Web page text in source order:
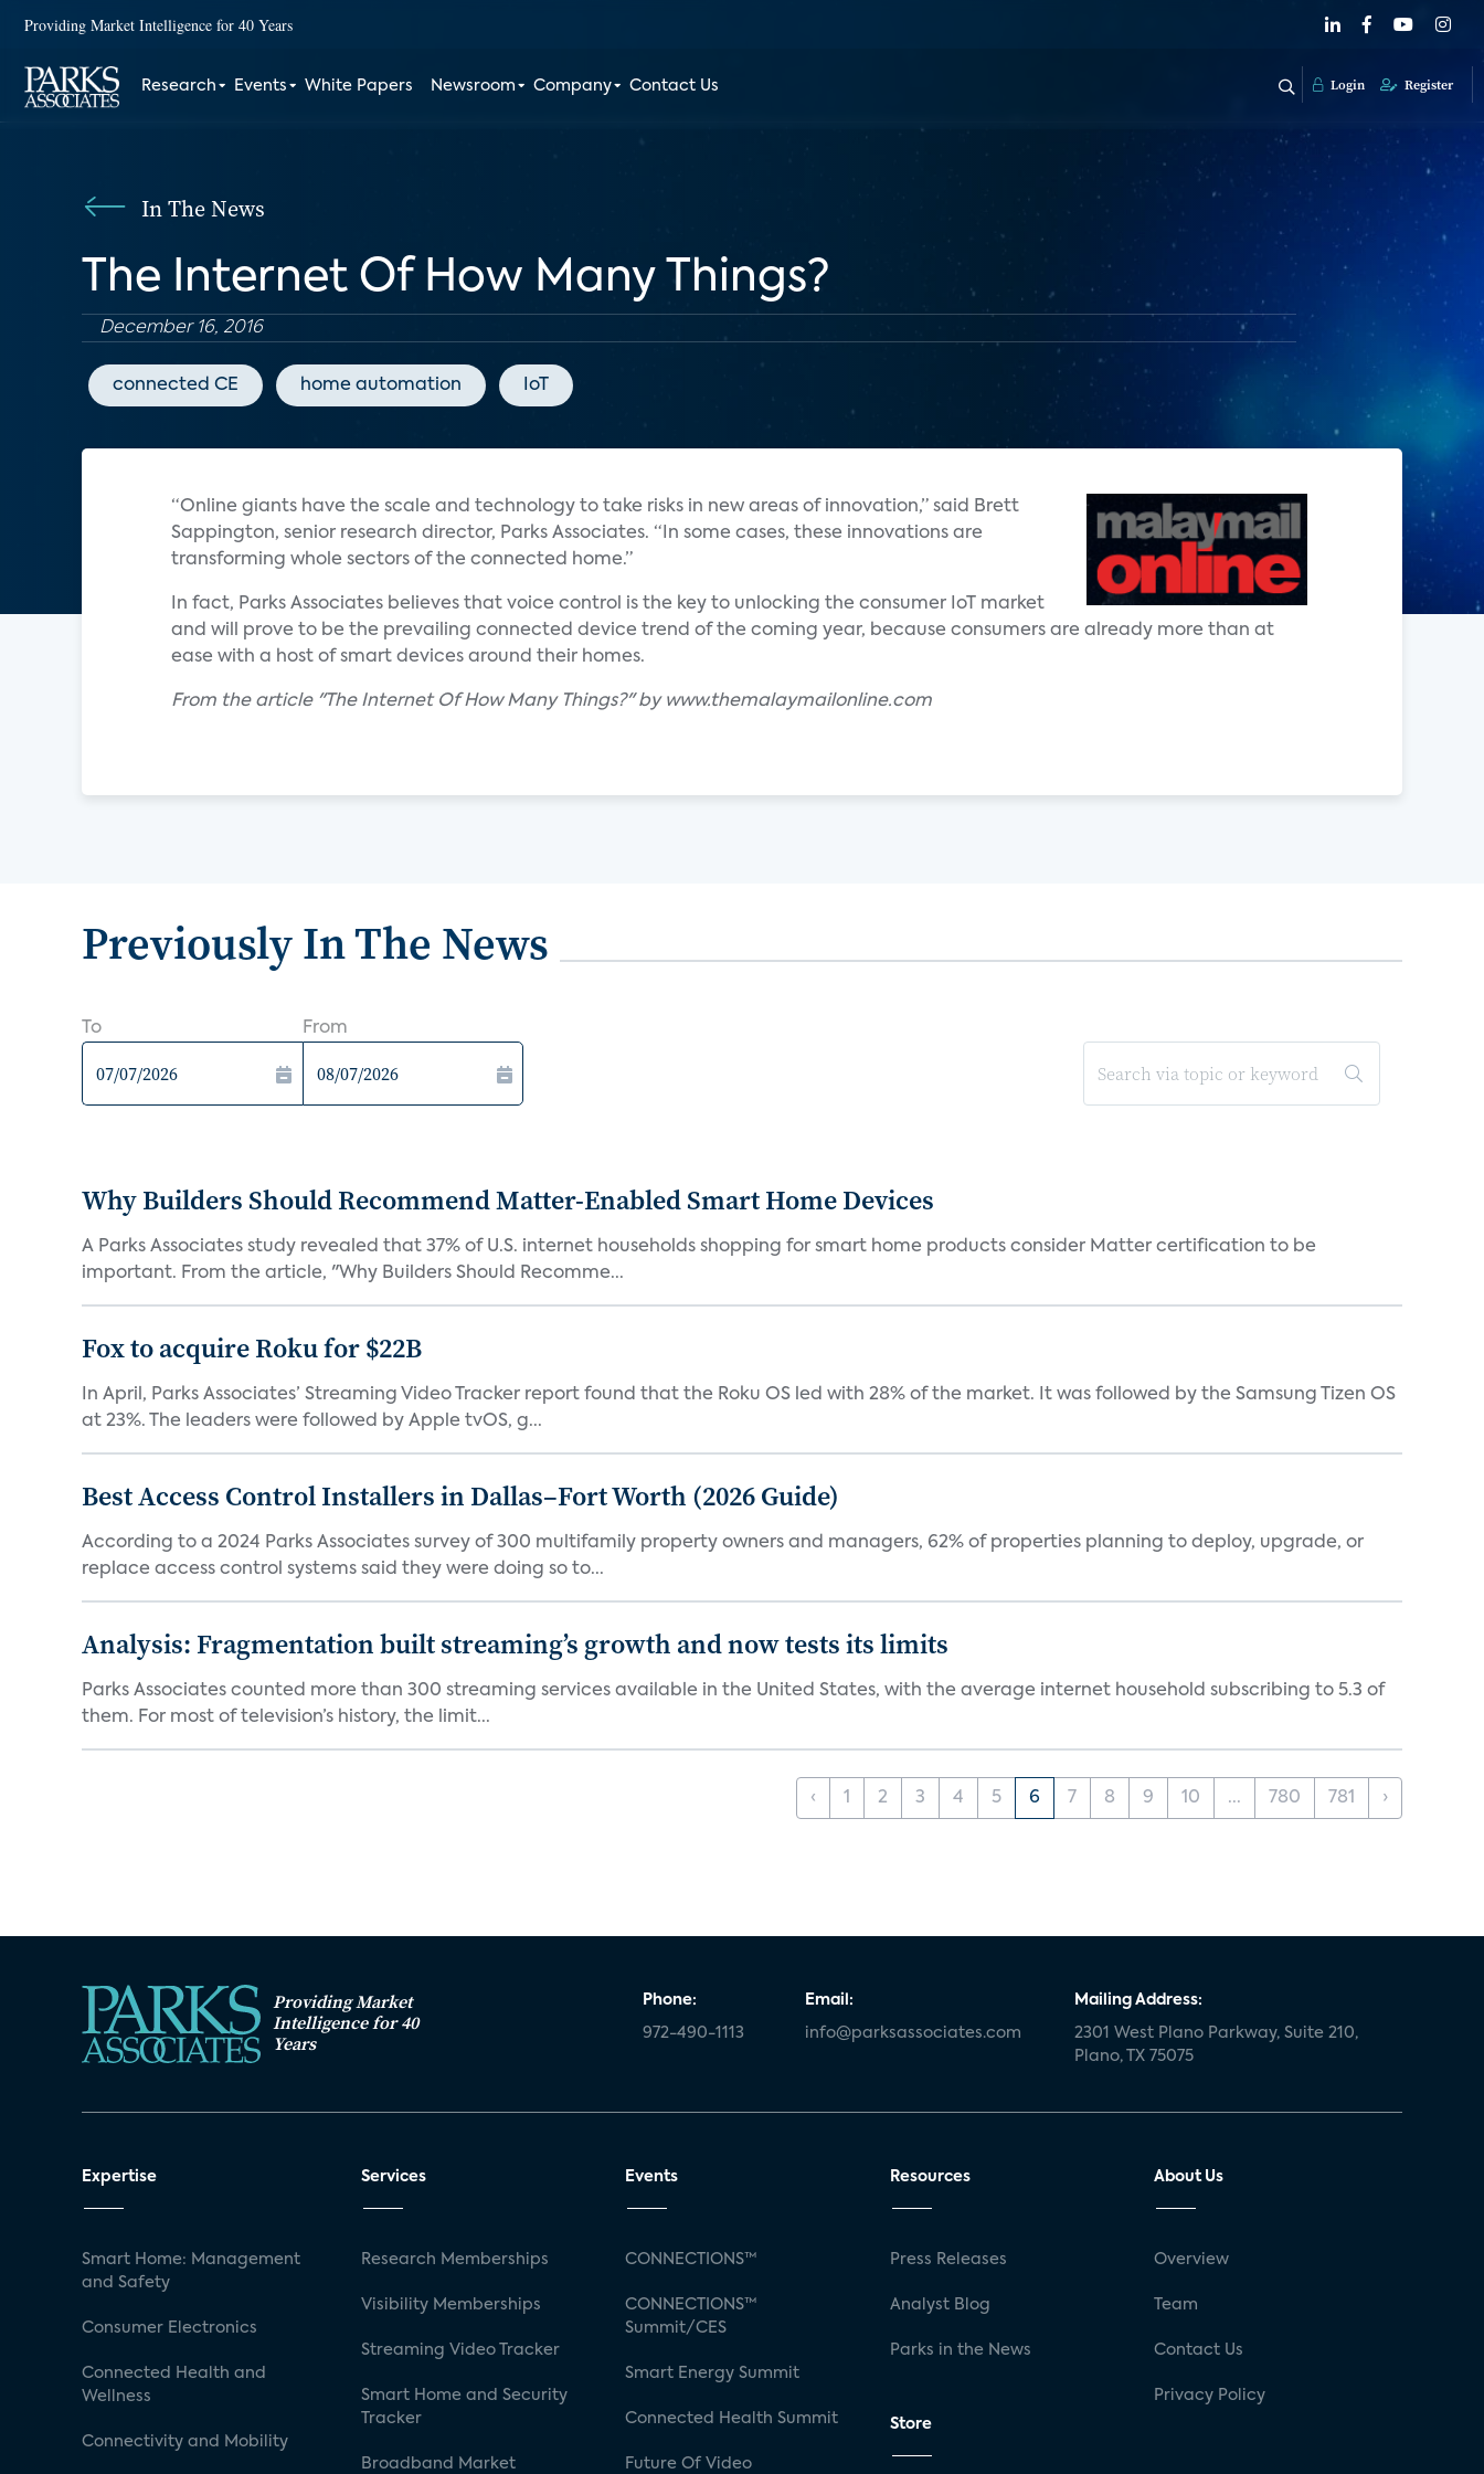
Providing Market Intelligence for 40 Years
Research Events White Papers Newsroom Company Contact Us Login Register
In The News
The Internet Of How Many Things?
December 16, 2016
connected CE home automation IoT
“Online giants have the scale and technology to take risks in new areas of innovation,” said Brett
Sappington, senior research director, Parks Associates. “In some cases, these innovations are
transforming whole sectors of the connected home.”
In fact, Parks Associates believes that voice control is the key to unlocking the consumer IoT market
and will prove to be the prevailing connected device trend of the coming year, because consumers are already more than at
ease with a host of smart devices around their homes.
From the article "The Internet Of How Many Things?" by www.themalaymailonline.com
Previously In The News
To From
Why Builders Should Recommend Matter-Enabled Smart Home Devices
A Parks Associates study revealed that 37% of U.S. internet households shopping for smart home products consider Matter certification to be
important. From the article, "Why Builders Should Recomme...
Fox to acquire Roku for $22B
In April, Parks Associates’ Streaming Video Tracker report found that the Roku OS led with 28% of the market. It was followed by the Samsung Tizen OS
at 23%. The leaders were followed by Apple tvOS, g...
Best Access Control Installers in Dallas–Fort Worth (2026 Guide)
According to a 2024 Parks Associates survey of 300 multifamily property owners and managers, 62% of properties planning to deploy, upgrade, or
replace access control systems said they were doing so to...
Analysis: Fragmentation built streaming’s growth and now tests its limits
Parks Associates counted more than 300 streaming services available in the United States, with the average internet household subscribing to 5.3 of
them. For most of television’s history, the limit...
‹ 1 2 3 4 5 6 7 8 9 10 ... 780 781 ›
Providing Market
Intelligence for 40
Years
Phone:
972-490-1113
Email:
info@parksassociates.com
Mailing Address:
2301 West Plano Parkway, Suite 210,
Plano, TX 75075
Expertise
Smart Home: Management
and Safety
Consumer Electronics
Connected Health and
Wellness
Connectivity and Mobility
Services
Research Memberships
Visibility Memberships
Streaming Video Tracker
Smart Home and Security
Tracker
Broadband Market
Events
CONNECTIONS™
CONNECTIONS™
Summit/CES
Smart Energy Summit
Connected Health Summit
Future Of Video
Resources
Press Releases
Analyst Blog
Parks in the News
Store
About Us
Overview
Team
Contact Us
Privacy Policy